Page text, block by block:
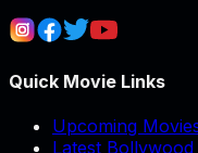
Quick Movie Links
Upcoming
Latest Bollywood